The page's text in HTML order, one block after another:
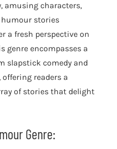
amusing characters,
stories
a fresh perspective on
genre encompasses a
slapstick comedy and
readers a
of stories that delight
Genre: